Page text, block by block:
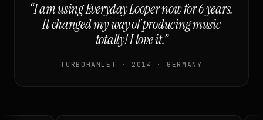
“I am using Everyday Looper now for 6 years.
It changed my way of producing music
totally! I love it.”
TURBOHAMLET · 2014 · GERMANY